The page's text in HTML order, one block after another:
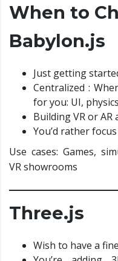
When to
Babylon.js
Just getting
Centralized :
for you: UI,
Building VR or AR
You’d rather
Use cases: Games,
VR showrooms
Three.js
Wish to have a